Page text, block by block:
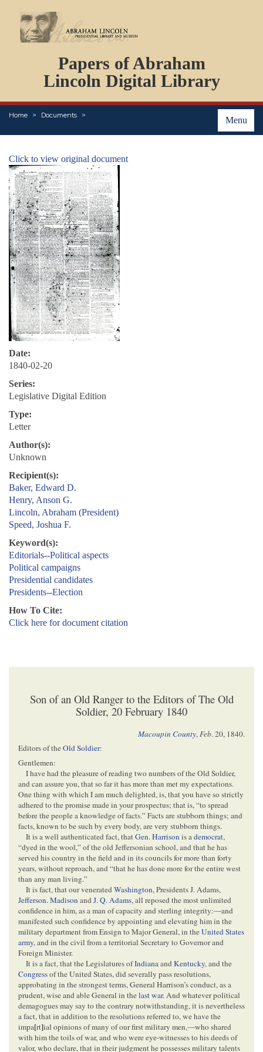
Papers of Abraham
Lincoln Digital Library
Menu
Home Documents
PERSONS
ORGANIZATIONS
EVENTS
PLACES
Click to view original document
Date:
1840-02-20
Series:
Legislative Digital Edition
Type:
Letter
Author(s):
Unknown
Recipient(s):
Baker, Edward D.
Henry, Anson G.
Lincoln, Abraham (President)
Speed, Joshua F.
Keyword(s):
Editorials--Political aspects
Political campaigns
Presidential candidates
Presidents--Election
How To Cite:
Click here for document citation
Son of an Old Ranger to the Editors of The Old
Soldier, 20 February 1840
Macoupin County,Feb. 20, 1840.
Editors of theOld Soldier:
Gentlemen:
I have had the pleasure of reading two numbers of the Old Soldier,
and can assure you, that so far it has more than met my expectations.
One thing with which I am much delighted, is, that you have so strictly
adhered to the promise made in your prospectus; that is, “to spread
before the people a knowledge of facts.” Facts are stubborn things; and
facts, known to be such by every body, are very stubborn things.
It is a well authenticated fact, thatGen. Harrisonis ademocrat,
“dyed in the wool,” of the old Jeffersonian school, and that he has
served his country in the field and in its councils for more than forty
years, without reproach, and “that he has done more for the entire west
than any man living.”
It is fact, that our veneratedWashington, Presidents J. Adams,
Jefferson.MadisonandJ. Q. Adams, all reposed the most unlimited
confidence in him, as a man of capacity and sterling integrity:—and
manifested such confidence by appointing and elevating him in the
military department from Ensign to Major General, in theUnited States
army, and in the civil from a territorial Secretary to Governor and
Foreign Minister.
It is a fact, that the Legislatures ofIndianaandKentucky, and the
Congressof the United States, did severally pass resolutions,
approbating in the strongest terms, General Harrison’s conduct, as a
prudent, wise and able General in thelast war. And whatever political
demagogues may say to the contrary notwithstanding, it is nevertheless
a fact, that in addition to the resolutions referred to, we have the
impa[rt]ial opinions of many of our first military men,—who shared
with him the toils of war, and who were eye-witnesses to his deeds of
valor, who declare, that in their judgment he possesses military talents